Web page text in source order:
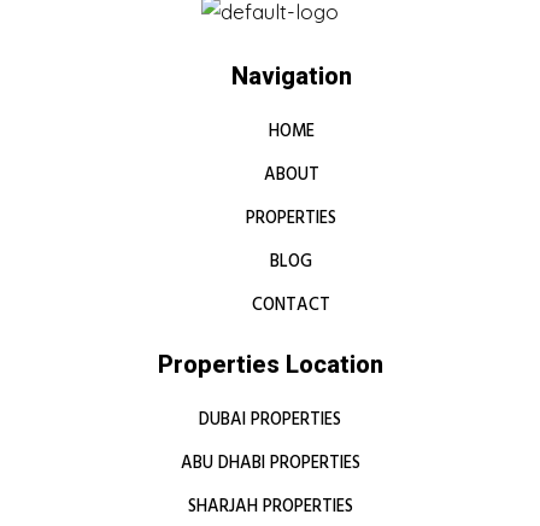
Navigation
HOME
ABOUT
PROPERTIES
BLOG
CONTACT
Properties Location
DUBAI PROPERTIES
ABU DHABI PROPERTIES
SHARJAH PROPERTIES